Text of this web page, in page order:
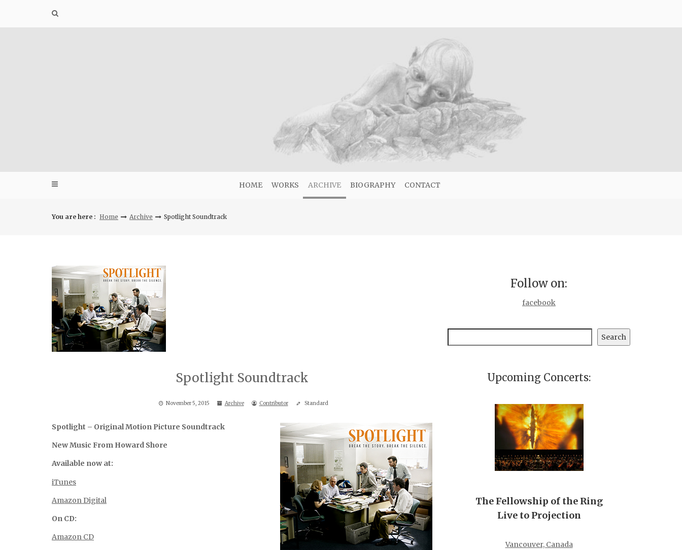
HOME WORKS ARCHIVE BIOGRAPHY CONTACT
You are here : Home Archive Spotlight Soundtrack
Spotlight Soundtrack
November 5, 2015 Archive Contributor Standard
Spotlight – Original Motion Picture Soundtrack
New Music From Howard Shore
Available now at:
iTunes
Amazon Digital
On CD:
Amazon CD
Follow on:
facebook
Search
Upcoming Concerts:
The Fellowship of the Ring
Live to Projection
Vancouver, Canada